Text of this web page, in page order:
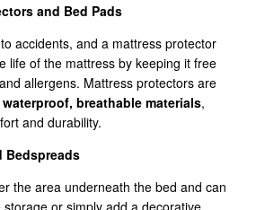
and Bed Pads
accidents, and a mattress protector
life of the mattress by keeping it free
allergens. Mattress protectors are
waterproof, breathable materials,
and durability.
Bedspreads
the area underneath the bed and can
or simply add a decorative